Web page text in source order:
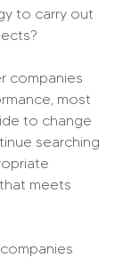
to carry out
companies
most
to change
searching
meets